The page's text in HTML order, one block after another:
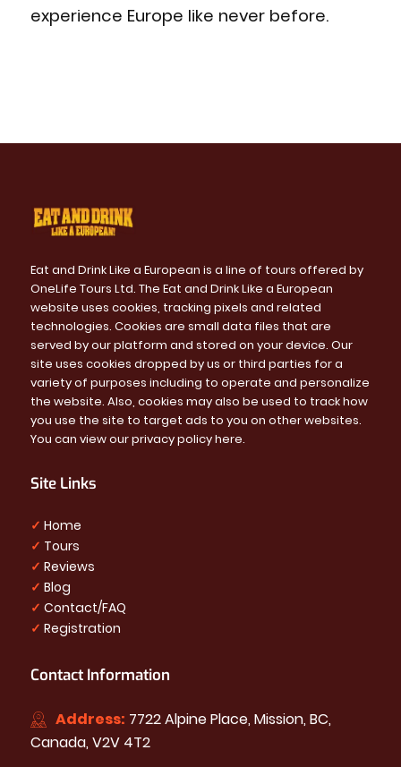
experience Europe like never before.
Eat and Drink Like a European is a line of tours offered by
OneLife Tours Ltd. The Eat and Drink Like a European
website uses cookies, tracking pixels and related
technologies. Cookies are small data files that are
served by our platform and stored on your device. Our
site uses cookies dropped by us or third parties for a
variety of purposes including to operate and personalize
the website. Also, cookies may also be used to track how
you use the site to target ads to you on other websites.
You can view our privacy policyhere.
Site Links
✓ Home
✓ Tours
✓ Reviews
✓ Blog
✓ Contact/FAQ
✓ Registration
Contact Information
Address: 7722 Alpine Place, Mission, BC,
Canada, V2V 4T2